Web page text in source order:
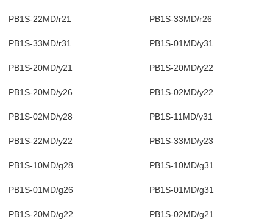
PB1S-22MD/r21 PB1S-33MD/r26
PB1S-33MD/r31 PB1S-01MD/y31
PB1S-20MD/y21 PB1S-20MD/y22
PB1S-20MD/y26 PB1S-02MD/y22
PB1S-02MD/y28 PB1S-11MD/y31
PB1S-22MD/y22 PB1S-33MD/y23
PB1S-10MD/g28 PB1S-10MD/g31
PB1S-01MD/g26 PB1S-01MD/g31
PB1S-20MD/g22 PB1S-02MD/g21